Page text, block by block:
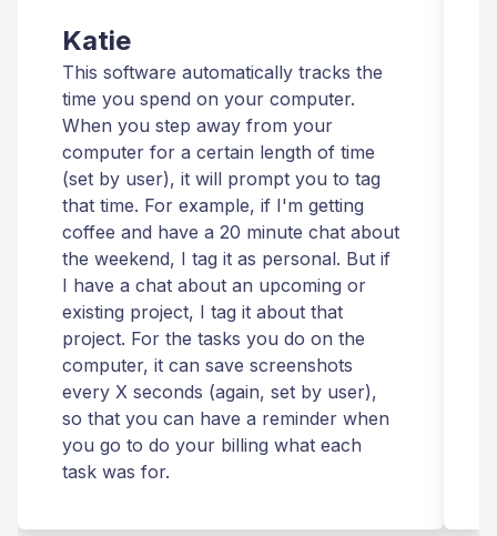
Katie
This software automatically tracks the
time you spend on your computer.
When you step away from your
computer for a certain length of time
(set by user), it will prompt you to tag
that time. For example, if I'm getting
coffee and have a 20 minute chat about
the weekend, I tag it as personal. But if
I have a chat about an upcoming or
existing project, I tag it about that
project. For the tasks you do on the
computer, it can save screenshots
every X seconds (again, set by user),
so that you can have a reminder when
you go to do your billing what each
task was for.